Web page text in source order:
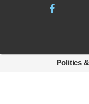
Politics